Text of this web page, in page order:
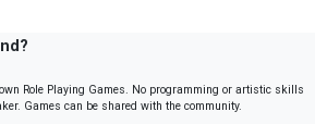
Role Playing Games. No programming or artistic skills
Games can be shared with the community.